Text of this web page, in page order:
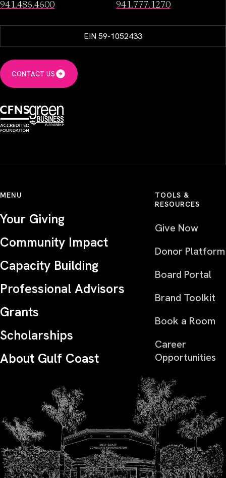
941.486.4600
941.777.1270
EIN 59-1052433
CONTACT US
MENU
Your Giving
Community Impact
Capacity Building
Professional Advisors
Grants
Scholarships
About Gulf Coast
TOOLS &
RESOURCES
Give Now
Donor Platform
Board Portal
Brand Toolkit
Book a Room
Career
Opportunities